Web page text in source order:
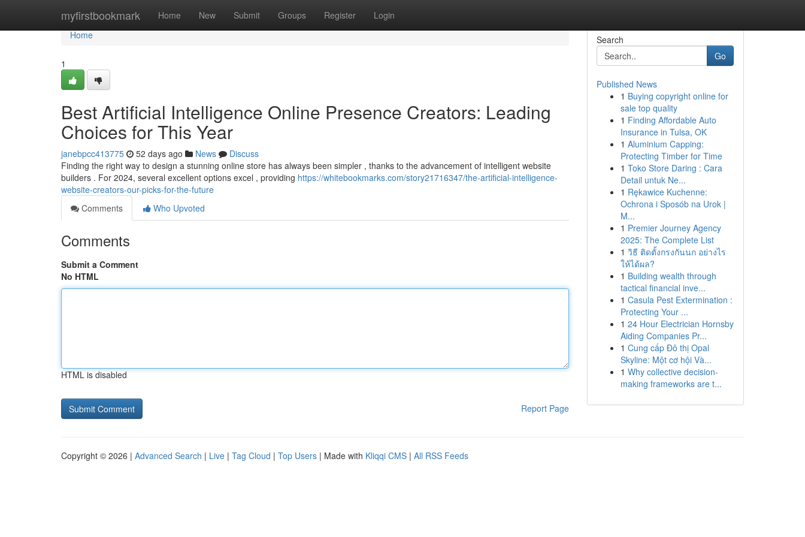
myfirstbookmark Home New Submit Groups Register Login
Home
Home
1
Best Artificial Intelligence Online Presence Creators: Leading
Choices for This Year
janebpcc413775 52 days ago News
Discuss
Finding the right way to design a stunning online store has always been simpler , thanks to the advancement of intelligent website
builders . For 2024, several excellent options excel , providing https://whitebookmarks.com/story21716347/the-artificial-intelligence-
website-creators-our-picks-for-the-future
Comments
Who Upvoted
Comments
Submit a Comment
No HTML
HTML is disabled
Report Page
Search
Go
Published News
1 Buying copyright online for
sale top quality
1 Finding Affordable Auto
Insurance in Tulsa, OK
1 Aluminium Capping:
Protecting Timber for Time
1 Toko Store Daring : Cara
Detail untuk Ne...
1 Rękawice Kuchenne:
Ochrona i Sposób na Urok |
M...
1 Premier Journey Agency
2025: The Complete List
1 วิธี ติดตั้งกรงกันนก อย่างไร
ให้ได้ผล?
1 Building wealth through
tactical financial inve...
1 Casula Pest Extermination :
Protecting Your ...
1 24 Hour Electrician Hornsby
Aiding Companies Pr...
1 Cung cấp Đô thị Opal
Skyline: Một cơ hội Và...
1 Why collective decision-
making frameworks are t...
Copyright © 2026 | Advanced Search | Live | Tag Cloud | Top Users | Made with Kliqqi CMS | All RSS Feeds